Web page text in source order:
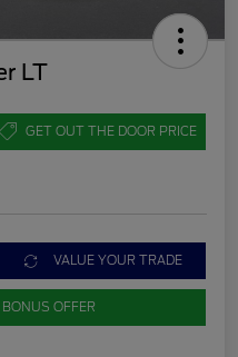
LT
GET OUT THE DOOR PRICE
VALUE YOUR TRADE
OFFER